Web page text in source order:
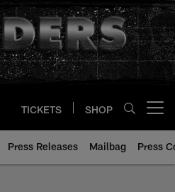
TICKETS SHOP
Press Releases Mailbag Press